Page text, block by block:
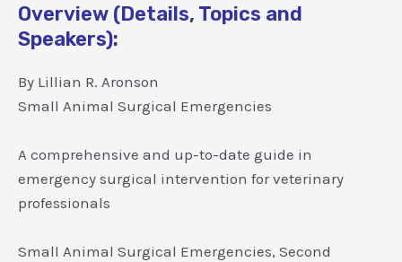
Overview (Details, Topics and
Speakers):
By Lillian R. Aronson
Small Animal Surgical Emergencies
A comprehensive and up-to-date guide in
emergency surgical intervention for veterinary
professionals
Small Animal Surgical Emergencies, Second